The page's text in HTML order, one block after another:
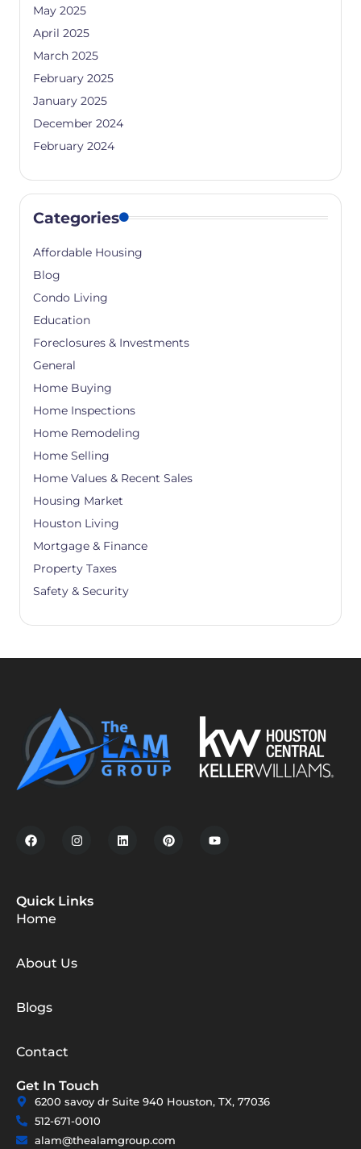
May 2025
April 2025
March 2025
February 2025
January 2025
December 2024
February 2024
Categories
Affordable Housing
Blog
Condo Living
Education
Foreclosures & Investments
General
Home Buying
Home Inspections
Home Remodeling
Home Selling
Home Values & Recent Sales
Housing Market
Houston Living
Mortgage & Finance
Property Taxes
Safety & Security
Quick Links
Home
About Us
Blogs
Contact
Get In Touch
6200 savoy dr Suite 940 Houston, TX, 77036
512-671-0010
alam@thealamgroup.com